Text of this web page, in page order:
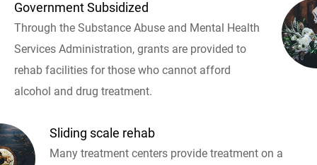
Government Subsidized
Through the Substance Abuse and Mental Health
Services Administration, grants are provided to
rehab facilities for those who cannot afford
alcohol and drug treatment.
Sliding scale rehab
Many treatment centers provide treatment on a